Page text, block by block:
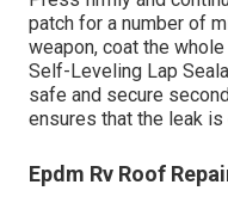
patch for a number of
weapon, coat the
Self-Leveling Lap
safe and secure
ensures that the leak
Epdm Rv Roof